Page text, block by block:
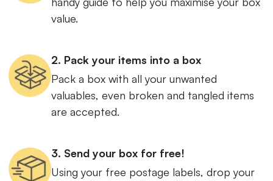
value.
2. Pack your items into a box
Pack a box with all your unwanted
valuables, even broken and tangled items
are accepted.
3. Send your box for free!
Using your free postage labels, drop your